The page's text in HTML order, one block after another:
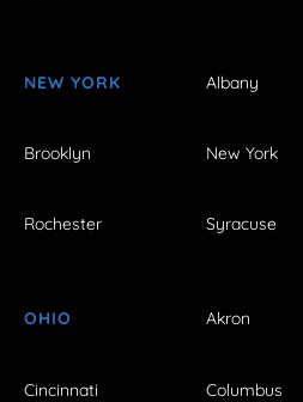
NEW YORK Albany
Brooklyn New York
Rochester Syracuse
OHIO Akron
Cincinnati Columbus